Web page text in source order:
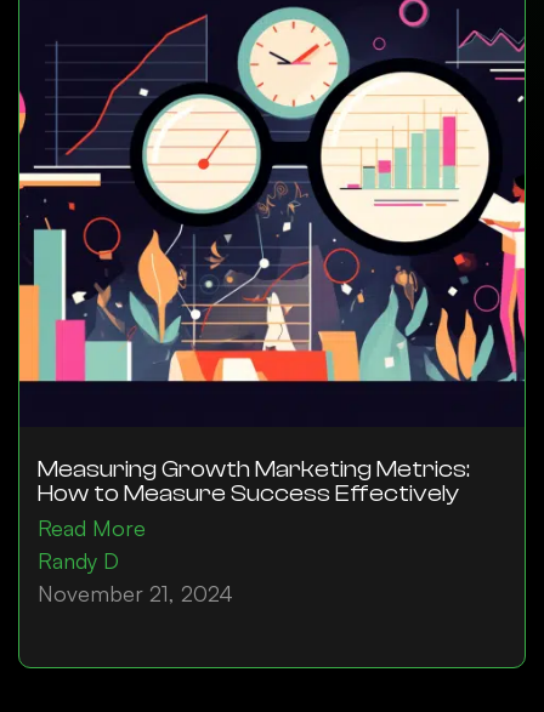
Measuring Growth Marketing Metrics:
How to Measure Success Effectively
Read More
Randy D
November 21, 2024